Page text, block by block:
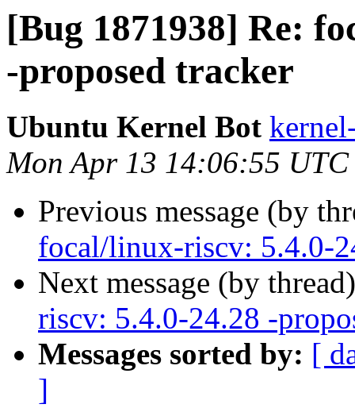
[Bug 1871938] Re:
-proposed tracker
Ubuntu Kernel Bot
Mon Apr 13 14:06:55 UTC
Previous message (by
focal/linux-riscv: 5.4.0-
Next message (by
riscv: 5.4.0-24.28 -
Messages sorted by: [
]